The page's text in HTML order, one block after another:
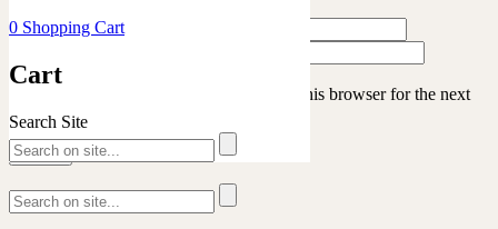
0 Shopping Cart
Cart
Search Site
Save my name, email, and website in this browser for the next
time I comment.